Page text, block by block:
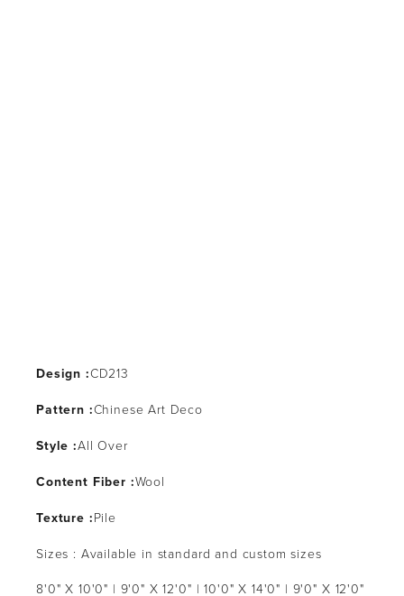
Design :CD213
Pattern :Chinese Art Deco
Style :All Over
Content Fiber :Wool
Texture :Pile
Sizes : Available in standard and custom sizes
8'0" X 10'0" | 9'0" X 12'0" | 10'0" X 14'0" | 9'0" X 12'0"